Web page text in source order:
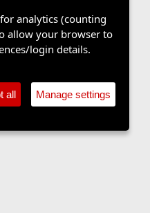
analytics (counting
allow your browser to
login details.
all Manage settings